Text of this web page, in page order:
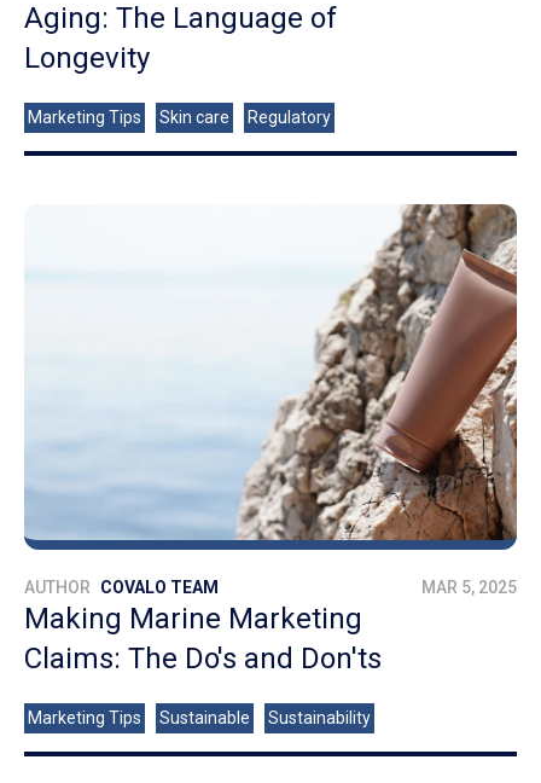
Aging: The Language of
Longevity
Marketing Tips Skin care Regulatory
AUTHOR COVALO TEAM MAR 5, 2025
Making Marine Marketing
Claims: The Do's and Don'ts
Marketing Tips Sustainable Sustainability